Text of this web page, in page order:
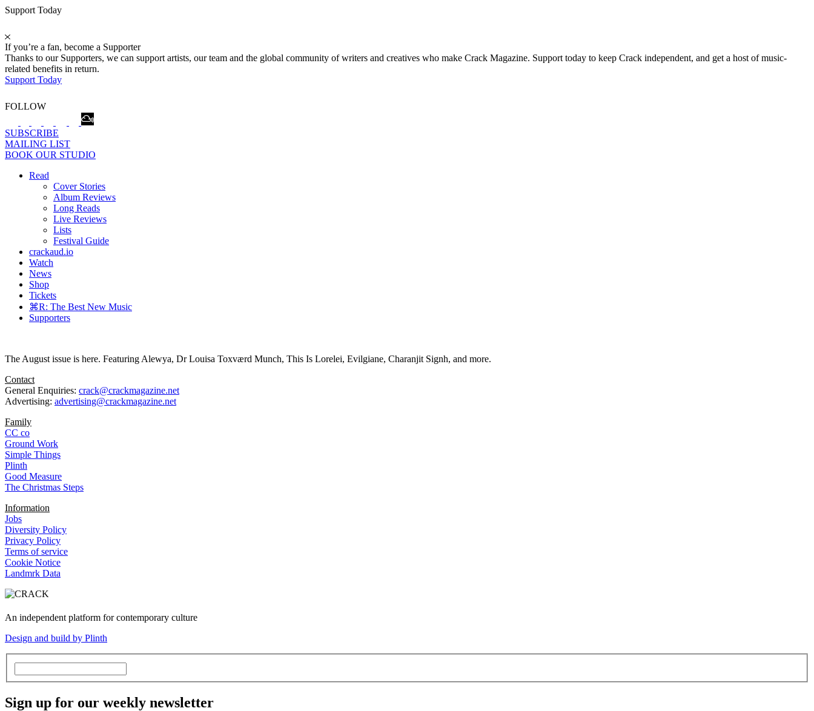
Support Today
If you’re a fan, become a Supporter
Thanks to our Supporters, we can support artists, our team and the global community of writers and creatives who make Crack Magazine. Support today to keep Crack independent, and get a host of music-
related benefits in return.
Support Today
FOLLOW
SUBSCRIBE
MAILING LIST
BOOK OUR STUDIO
Read
Cover Stories
Album Reviews
Long Reads
Live Reviews
Lists
Festival Guide
crackaud.io
Watch
News
Shop
Tickets
⌘R: The Best New Music
Supporters
The August issue is here. Featuring Alewya, Dr Louisa Toxværd Munch, This Is Lorelei, Evilgiane, Charanjit Signh, and more.
Contact
General Enquiries: crack@crackmagazine.net
Advertising: advertising@crackmagazine.net
Family
CC co
Ground Work
Simple Things
Plinth
Good Measure
The Christmas Steps
Information
Jobs
Diversity Policy
Privacy Policy
Terms of service
Cookie Notice
Landmrk Data
An independent platform for contemporary culture
Design and build by Plinth
Sign up for our weekly newsletter